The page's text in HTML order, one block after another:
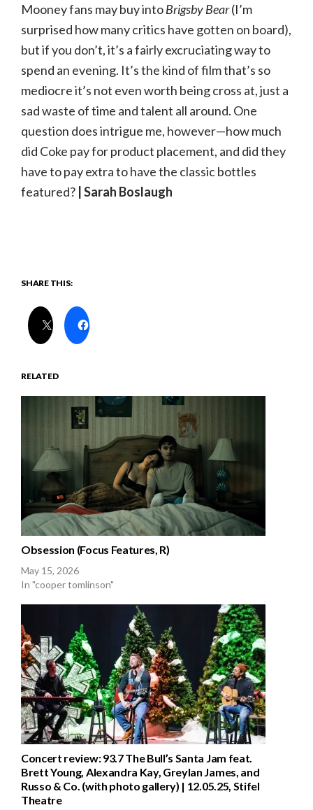
Mooney fans may buy intoBrigsby Bear(I’m
surprised how many critics have gotten on board),
but if you don’t, it’s a fairly excruciating way to
spend an evening. It’s the kind of film that’s so
mediocre it’s not even worth being cross at, just a
sad waste of time and talent all around. One
question does intrigue me, however—how much
did Coke pay for product placement, and did they
have to pay extra to have the classic bottles
featured? | Sarah Boslaugh
SHARE THIS:
RELATED
Obsession (Focus Features, R)
May 15, 2026
In "cooper tomlinson"
Concert review: 93.7 The Bull’s Santa Jam feat.
Brett Young, Alexandra Kay, Greylan James, and
Russo & Co. (with photo gallery) | 12.05.25, Stifel
Theatre